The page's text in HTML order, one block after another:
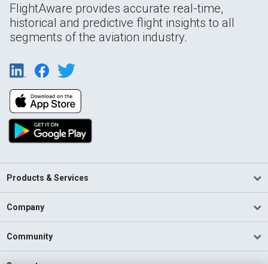
FlightAware provides accurate real-time,
historical and predictive flight insights to all
segments of the aviation industry.
Products & Services
Company
Community